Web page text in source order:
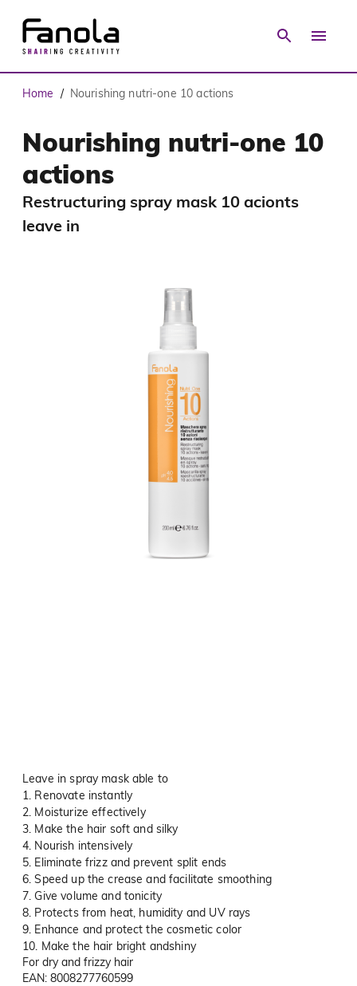
Home / Nourishing nutri-one 10 actions
Nourishing nutri-one 10
actions
Restructuring spray mask 10 acionts
leave in
Leave in spray mask able to
1. Renovate instantly
2. Moisturize effectively
3. Make the hair soft and silky
4. Nourish intensively
5. Eliminate frizz and prevent split ends
6. Speed up the crease and facilitate smoothing
7. Give volume and tonicity
8. Protects from heat, humidity and UV rays
9. Enhance and protect the cosmetic color
10. Make the hair bright andshiny
For dry and frizzy hair
EAN: 8008277760599